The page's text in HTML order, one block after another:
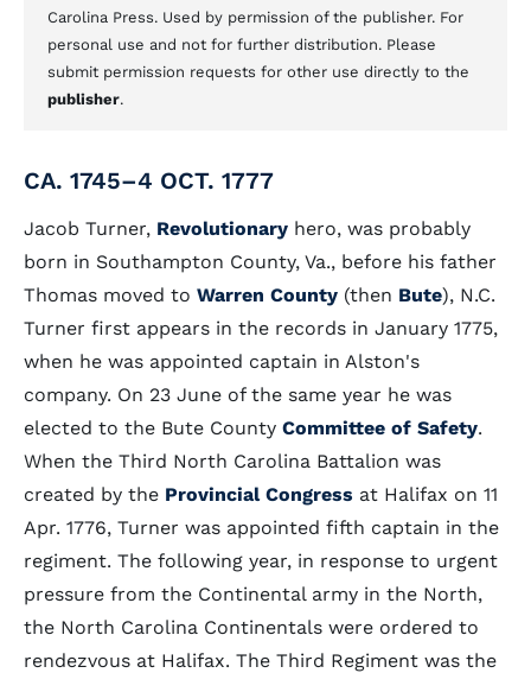
Carolina Press. Used by permission of the publisher. For
personal use and not for further distribution. Please
submit permission requests for other use directly to the
publisher.
CA. 1745–4 OCT. 1777
Jacob Turner, Revolutionary hero, was probably
born in Southampton County, Va., before his father
Thomas moved to Warren County (then Bute), N.C.
Turner first appears in the records in January 1775,
when he was appointed captain in Alston's
company. On 23 June of the same year he was
elected to the Bute County Committee of Safety.
When the Third North Carolina Battalion was
created by the Provincial Congress at Halifax on 11
Apr. 1776, Turner was appointed fifth captain in the
regiment. The following year, in response to urgent
pressure from the Continental army in the North,
the North Carolina Continentals were ordered to
rendezvous at Halifax. The Third Regiment was the